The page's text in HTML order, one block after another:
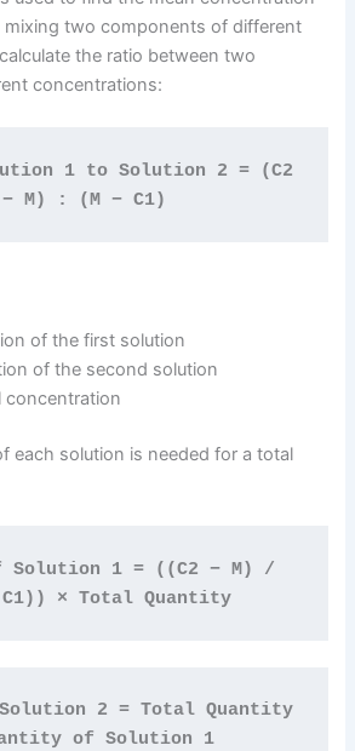
mixing two components of different
the ratio between two
concentrations:
1 to Solution 2 = (C2
− M) : (M − C1)
of the first solution
of the second solution
concentration
each solution is needed for a total
Solution 1 = ((C2 − M) /
C1)) × Total Quantity
2 = Total Quantity
of Solution 1